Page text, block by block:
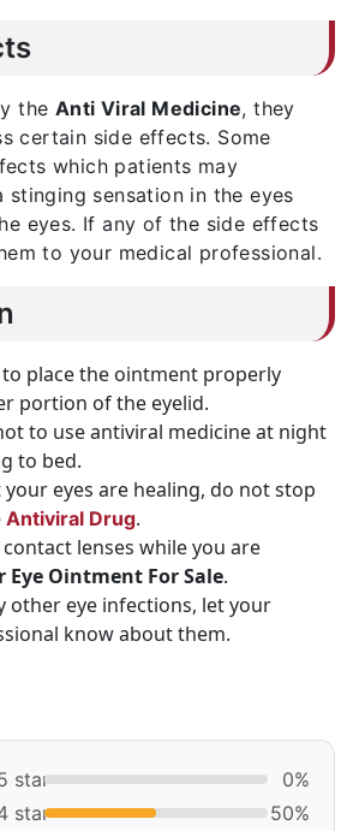
the Anti Viral Medicine, they
certain side effects. Some
which patients may
stinging sensation in the eyes
eyes. If any of the side effects
to your medical professional.
to place the ointment properly
portion of the eyelid.
to use antiviral medicine at night
to bed.
eyes are healing, do not stop
Antiviral Drug.
lenses while you are
Eye Ointment For Sale.
other eye infections, let your
know about them.
star
0%
star
50%